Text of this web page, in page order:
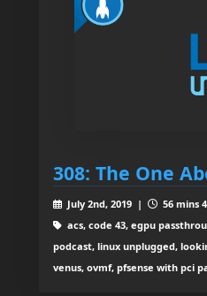
308: The One
July 2nd, 2019 |
56 mins
acs, code 43, egpu
podcast, linux unplugged,
venus, ovmf, pfsense with pci